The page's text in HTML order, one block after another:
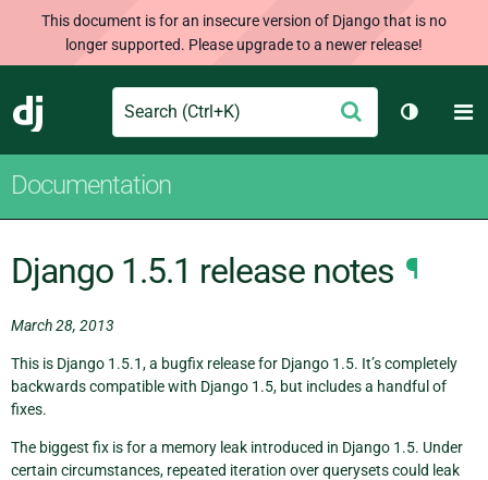
This document is for an insecure version of Django that is no
longer supported. Please upgrade to a newer release!
Django
Search Submit
Toggle
Documentation
Django 1.5.1 release notes ¶
March 28, 2013
This is Django 1.5.1, a bugfix release for Django 1.5. It’s completely
backwards compatible with Django 1.5, but includes a handful of
fixes.
The biggest fix is for a memory leak introduced in Django 1.5. Under
certain circumstances, repeated iteration over querysets could leak